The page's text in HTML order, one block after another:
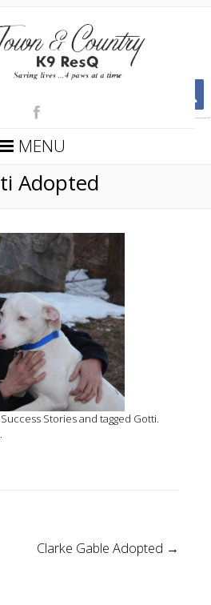
MENU
Adopted
Success Storiesand tagged Gotti.
.
Clarke Gable Adopted →